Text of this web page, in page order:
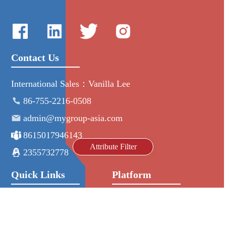
Attribute Filter
Contact Us
International Sales：Vanilla Lee
86-755-2216-0508
admin@mygroup-asia.com
8615017946143
2355732778
Quick Links Platform